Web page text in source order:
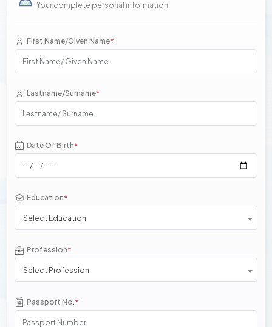
Your complete personal information
First Name/Given Name*
Lastname/Surname*
Date Of Birth*
Education*
Select Education
Profession*
Select Profession
Passport No.*